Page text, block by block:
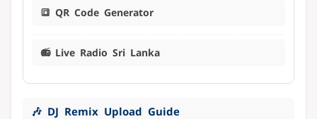
🔳 QR Code Generator
📻 Live Radio Sri Lanka
🎶 DJ Remix Upload Guide